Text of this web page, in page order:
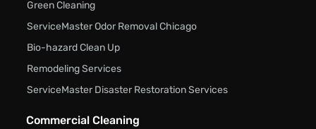
Green Cleaning
ServiceMaster Odor Removal Chicago
Bio-hazard Clean Up
Remodeling Services
ServiceMaster Disaster Restoration Services
Commercial Cleaning